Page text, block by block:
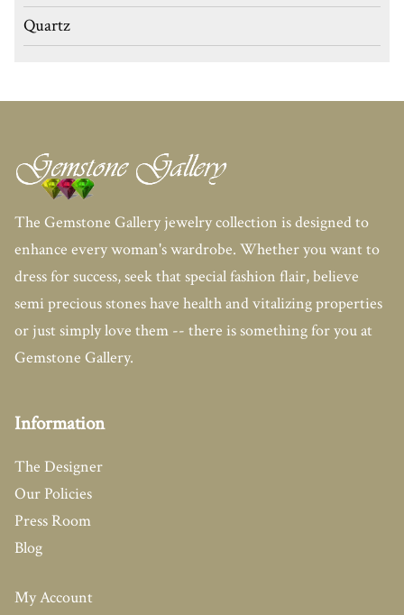
Quartz
The Gemstone Gallery jewelry collection is designed to
enhance every woman's wardrobe. Whether you want to
dress for success, seek that special fashion flair, believe
semi precious stones have health and vitalizing properties
or just simply love them -- there is something for you at
Gemstone Gallery.
Information
The Designer
Our Policies
Press Room
Blog
My Account